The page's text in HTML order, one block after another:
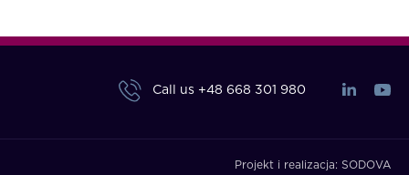
Call us +48 668 301 980
Projekt i realizacja: SODOVA